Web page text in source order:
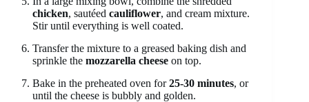
chicken, sautéed cauliflower, and cream mixture.
Stir until everything is well coated.
Transfer the mixture to a greased baking dish and
sprinkle the mozzarella cheese on top.
Bake in the preheated oven for25-30 minutes, or
until the cheese is bubbly and golden.